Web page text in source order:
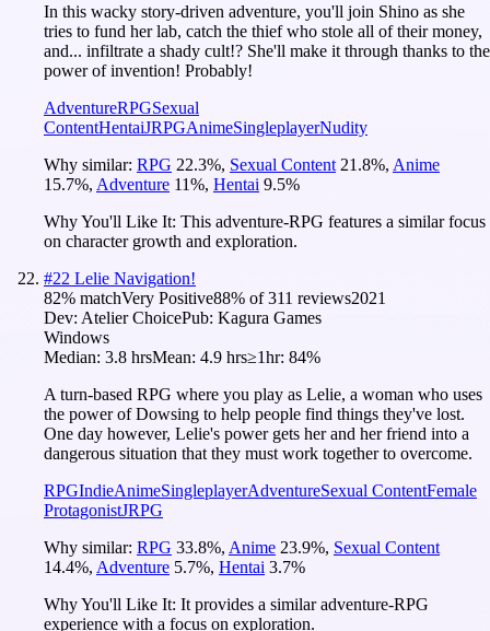
In this wacky story-driven adventure, you'll join Shino as she
tries to fund her lab, catch the thief who stole all of their money,
and... infiltrate a shady cult!? She'll make it through thanks to the
power of invention! Probably!
AdventureRPGSexual
ContentHentaiJRPGAnimeSingleplayerNudity
Why similar: RPG 22.3%, Sexual Content 21.8%, Anime
15.7%, Adventure 11%, Hentai 9.5%
Why You'll Like It: This adventure-RPG features a similar focus
on character growth and exploration.
#22 Lelie Navigation!
82% matchVery Positive88% of311 reviews2021
Dev: Atelier ChoicePub: Kagura Games
Windows
Median: 3.8 hrsMean: 4.9 hrs≥1hr: 84%
A turn-based RPG where you play as Lelie, a woman who uses
the power of Dowsing to help people find things they've lost.
One day however, Lelie's power gets her and her friend into a
dangerous situation that they must work together to overcome.
RPGIndieAnimeSingleplayerAdventureSexual ContentFemale
ProtagonistJRPG
Why similar: RPG 33.8%, Anime 23.9%, Sexual Content
14.4%, Adventure 5.7%, Hentai 3.7%
Why You'll Like It: It provides a similar adventure-RPG
experience with a focus on exploration.